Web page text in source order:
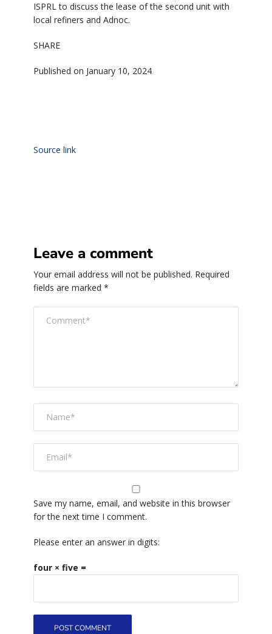
ISPRL to discuss the lease of the second unit with
local refiners and Adnoc.
SHARE
Published on January 10, 2024
Source link
Leave a comment
Your email address will not be published. Required
fields are marked *
Save my name, email, and website in this browser
for the next time I comment.
Please enter an answer in digits:
four × five =